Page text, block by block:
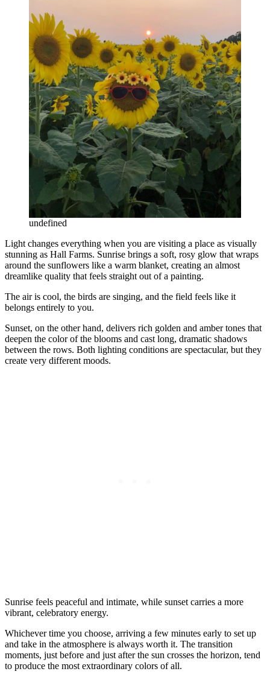
undefined
Light changes everything when you are visiting a place as visually
stunning as Hall Farms. Sunrise brings a soft, rosy glow that wraps
around the sunflowers like a warm blanket, creating an almost
dreamlike quality that feels straight out of a painting.
The air is cool, the birds are singing, and the field feels like it
belongs entirely to you.
Sunset, on the other hand, delivers rich golden and amber tones that
deepen the color of the blooms and cast long, dramatic shadows
between the rows. Both lighting conditions are spectacular, but they
create very different moods.
Sunrise feels peaceful and intimate, while sunset carries a more
vibrant, celebratory energy.
Whichever time you choose, arriving a few minutes early to set up
and take in the atmosphere is always worth it. The transition
moments, just before and just after the sun crosses the horizon, tend
to produce the most extraordinary colors of all.